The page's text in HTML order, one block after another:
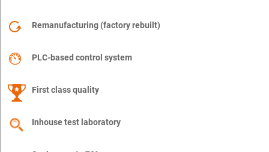
Remanufacturing (factory rebuilt)
PLC-based control system
First class quality
Inhouse test laboratory